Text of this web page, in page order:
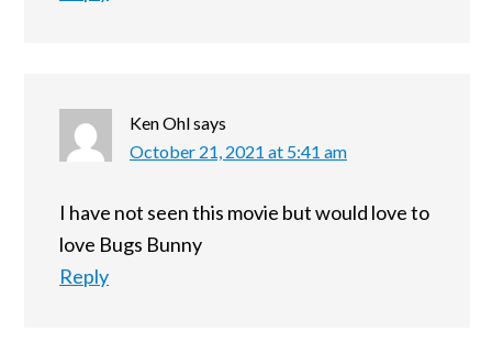
Ken Ohlsays
October 21, 2021 at 5:41 am
I have not seen this movie but would love to
love Bugs Bunny
Reply